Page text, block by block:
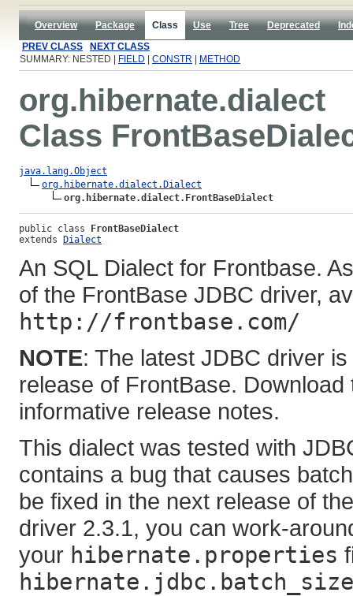
Overview Package Class Use Tree Deprecated
PREV CLASS
NEXT CLASS
SUMMARY: NESTED |
FIELD CONSTR METHOD
org.hibernate.dialect
Class
java.lang.Object
org.hibernate.dialect.Dialect
org.hibernate.dialect.FrontBaseDialect
public class FrontBaseDialect
extends Dialect
An SQL Dialect for Frontbase.
of the FrontBase JDBC driver,
http://frontbase.com/
NOTE: The latest JDBC driver
release of FrontBase.
informative release notes.
This dialect was tested with
contains a bug that causes
be fixed in the next release of
driver 2.3.1, you can work-
your hibernate.properties